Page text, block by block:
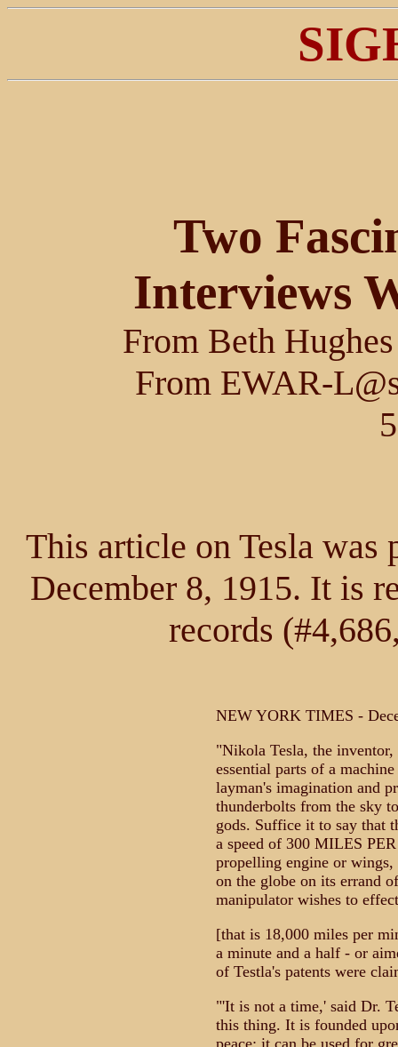
Two
Interviews
From Beth
From EWAR-
This article on Tesla
December 8, 1915. It is
records
NEW YORK TIMES -
"Nikola Tesla, the
essential parts of a
layman's imagination and
thunderbolts from the sky
gods. Suffice it to say that
a speed of 300 MILES
propelling engine or
on the globe on its errand
manipulator wishes to
[that is 18,000 miles per
a minute and a half - or
of Testla's patents were
"'It is not a time,' said Dr.
this thing. It is founded
peace; it can be used for